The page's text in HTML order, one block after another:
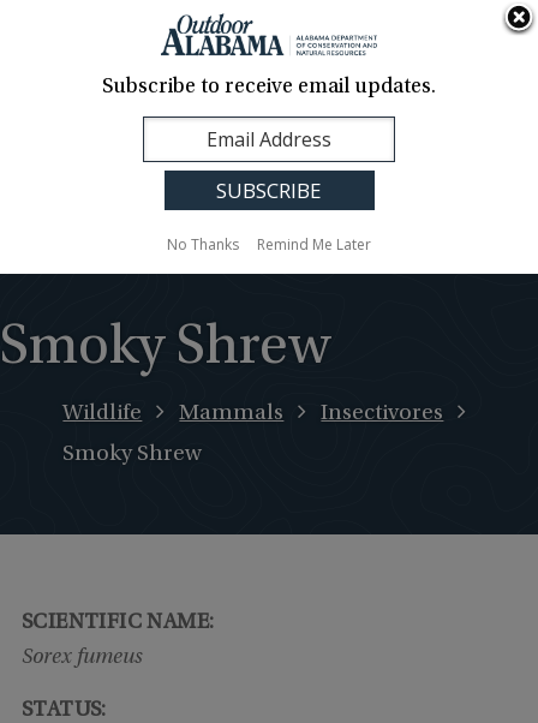
Contact Us
Translation
Sign Up
Alabama
Smoky Shrew
Wildlife Mammals
Insectivores
Smoky Shrew
SCIENTIFIC NAME:
Sorex fumeus
STATUS:
Subscribe to receive email updates.
No Thanks Remind Me Later